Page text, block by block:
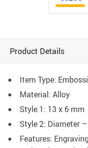
Product Details
Item Type:
Material: Alloy
Style 1: 13 x 6 mm
Style 2: Diameter
Features: